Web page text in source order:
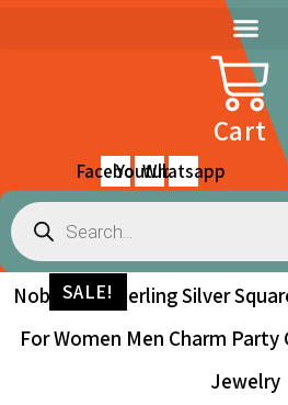
Cart
Facebook
Youtube
Whatsapp
Products
search
Noble 925 Sterling Silver
For Women Men Charm Party
Jewelry
SALE!